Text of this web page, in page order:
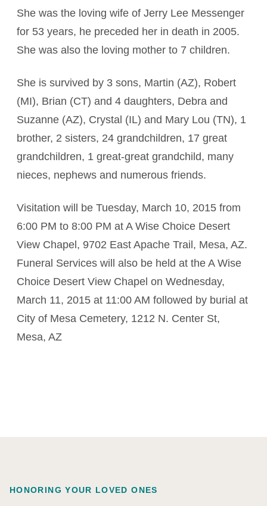
She was the loving wife of Jerry Lee Messenger
for 53 years, he preceded her in death in 2005.
She was also the loving mother to 7 children.
She is survived by 3 sons, Martin (AZ), Robert
(MI), Brian (CT) and 4 daughters, Debra and
Suzanne (AZ), Crystal (IL) and Mary Lou (TN), 1
brother, 2 sisters, 24 grandchildren, 17 great
grandchildren, 1 great-great grandchild, many
nieces, nephews and numerous friends.
Visitation will be Tuesday, March 10, 2015 from
6:00 PM to 8:00 PM at A Wise Choice Desert
View Chapel, 9702 East Apache Trail, Mesa, AZ.
Funeral Services will also be held at the A Wise
Choice Desert View Chapel on Wednesday,
March 11, 2015 at 11:00 AM followed by burial at
City of Mesa Cemetery, 1212 N. Center St,
Mesa, AZ
HONORING YOUR LOVED ONES